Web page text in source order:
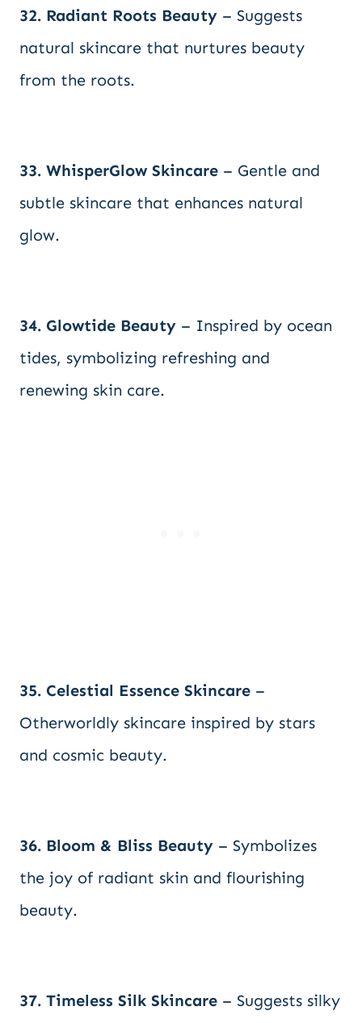
32. Radiant Roots Beauty – Suggests
natural skincare that nurtures beauty
from the roots.
33. WhisperGlow Skincare – Gentle and
subtle skincare that enhances natural
glow.
34. Glowtide Beauty – Inspired by ocean
tides, symbolizing refreshing and
renewing skin care.
35. Celestial Essence Skincare –
Otherworldly skincare inspired by stars
and cosmic beauty.
36. Bloom & Bliss Beauty – Symbolizes
the joy of radiant skin and flourishing
beauty.
37. Timeless Silk Skincare – Suggests silky